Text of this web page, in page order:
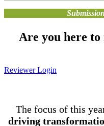
Are you here to
Reviewer Login
The focus of this
driving